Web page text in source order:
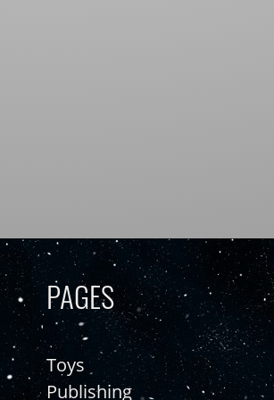
PAGES
Toys
Publishing